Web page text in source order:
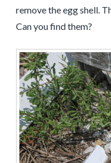
remove the egg shell.
Can you find them?